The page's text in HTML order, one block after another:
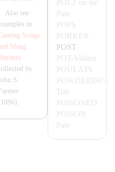
POLT on the
Pate
POPS
PORKER
POST
POT-Valiant
POU LA IN
POWDERING-
Tub
POISONED
POISON
Pate
Also see
in
Songs
Slang
Rhymes
by
S.
Farmer